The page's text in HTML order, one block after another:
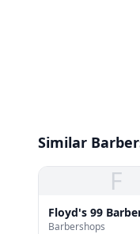
Similar
F
Floyd's 99
Barbershops